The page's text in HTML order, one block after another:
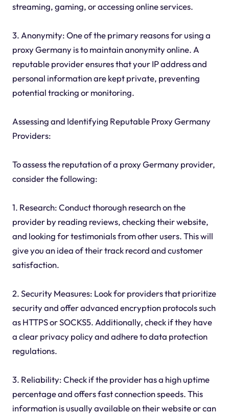
streaming, gaming, or accessing online services.
3. Anonymity: One of the primary reasons for using a
proxy Germany is to maintain anonymity online. A
reputable provider ensures that your IP address and
personal information are kept private, preventing
potential tracking or monitoring.
Assessing and Identifying Reputable Proxy Germany
Providers:
To assess the reputation of a proxy Germany provider,
consider the following:
1. Research: Conduct thorough research on the
provider by reading reviews, checking their website,
and looking for testimonials from other users. This will
give you an idea of their track record and customer
satisfaction.
2. Security Measures: Look for providers that prioritize
security and offer advanced encryption protocols such
as HTTPS or SOCKS5. Additionally, check if they have
a clear privacy policy and adhere to data protection
regulations.
3. Reliability: Check if the provider has a high uptime
percentage and offers fast connection speeds. This
information is usually available on their website or can